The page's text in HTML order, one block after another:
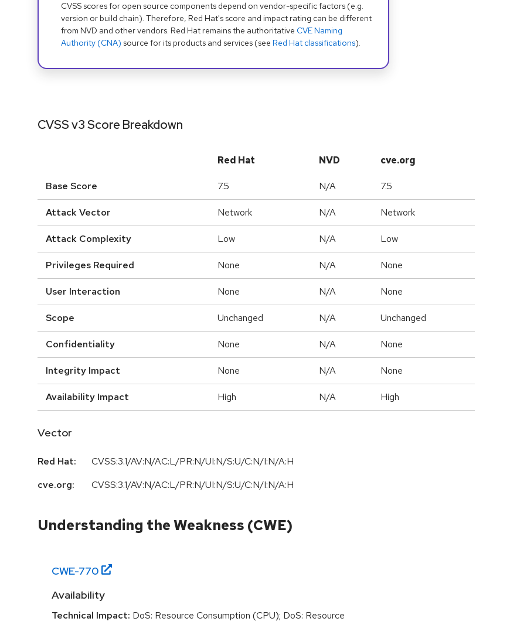
CVSS scores for open source components depend on vendor-specific factors (e.g.
version or build chain). Therefore, Red Hat's score and impact rating can be different
from NVD and other vendors. Red Hat remains the authoritative CVE Naming
Authority (CNA) source for its products and services (see Red Hat classifications).
CVSS v3 Score Breakdown
Red Hat NVD cve.org
Base Score 7.5 N/A 7.5
Attack Vector Network N/A Network
Attack Complexity Low N/A Low
Privileges Required None N/A None
User Interaction None N/A None
Scope Unchanged N/A Unchanged
Confidentiality None N/A None
Integrity Impact None N/A None
Availability Impact High N/A High
Vector
Red Hat:
CVSS:3.1/AV:N/AC:L/PR:N/UI:N/S:U/C:N/I:N/A:H
cve.org:
CVSS:3.1/AV:N/AC:L/PR:N/UI:N/S:U/C:N/I:N/A:H
Understanding the Weakness (CWE)
CWE-770
Availability
Technical Impact: DoS: Resource Consumption (CPU); DoS: Resource